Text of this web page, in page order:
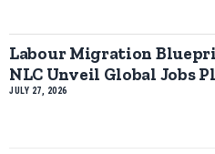
Labour Migration
NLC Unveil Global Jobs
JULY 27, 2026